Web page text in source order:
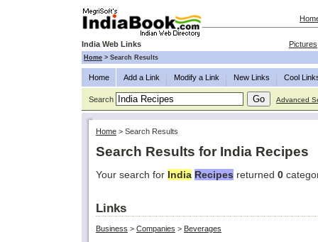
India Web Links Pictures
Home > Search Results
Home Add a Link Modify a Link New Links Cool
Search Advanced
Home > Search Results
Search Results for India Recipes
Your search for India Recipes returned 0
Links
Business > Companies > Beverages